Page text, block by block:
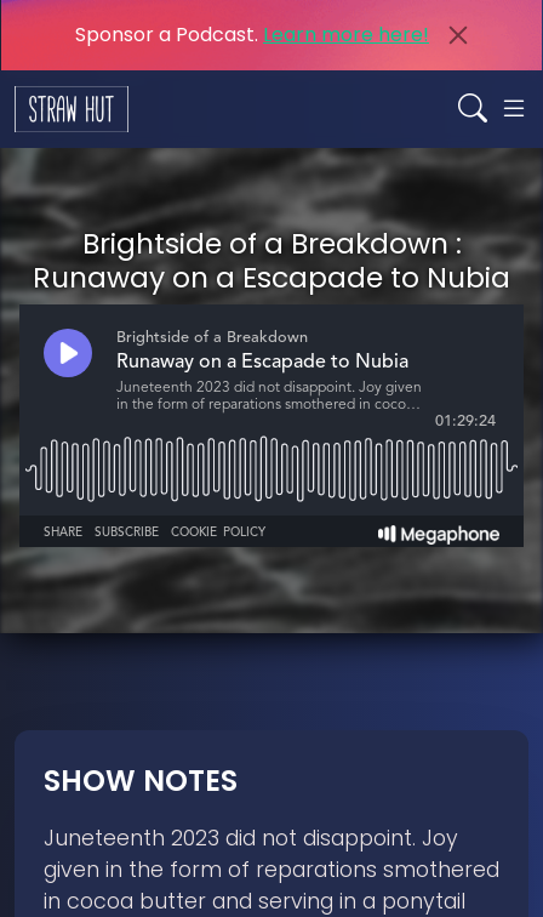
Sponsor a Podcast. Learn more here!
Brightside of a Breakdown :
Runaway on a Escapade to Nubia
SHOW NOTES
Juneteenth 2023 did not disappoint. Joy
given in the form of reparations smothered
in cocoa butter and serving in a ponytail